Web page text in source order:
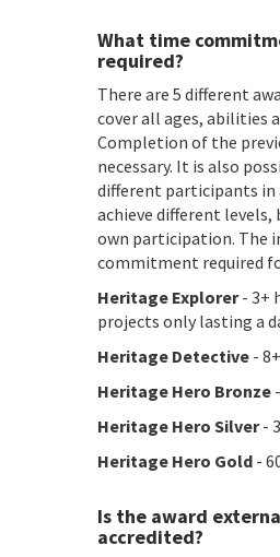
What time
required?
There are 5 different
cover all ages, abilities
Completion of the
necessary. It is also
different participants in
achieve different levels,
own participation. The
commitment required
Heritage Explorer- 3+
projects only lasting a
Heritage Detective -
Heritage Hero Bronze
Heritage Hero Silver-
Heritage Hero Gold -
Is the award
accredited?